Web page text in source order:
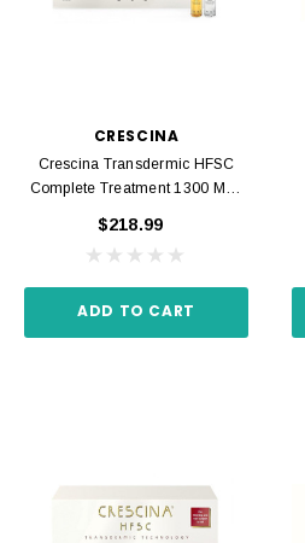
CRESCINA
Crescina Transdermic HFSC
Complete Treatment 1300 Men
$218.99
ADD TO CART